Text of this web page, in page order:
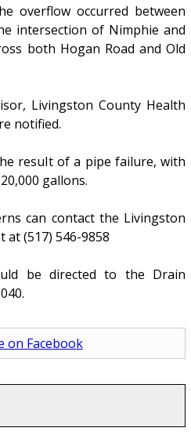
overflow occurred between
intersection of Nimphie and
both Hogan Road and Old
Livingston County Health
notified.
result of a pipe failure, with
gallons.
can contact the Livingston
(517) 546-9858
be directed to the Drain
on Facebook